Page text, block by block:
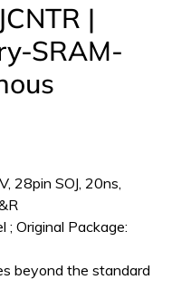
|
SRAM-
28pin SOJ, 20ns,
; Original Package:
beyond the standard